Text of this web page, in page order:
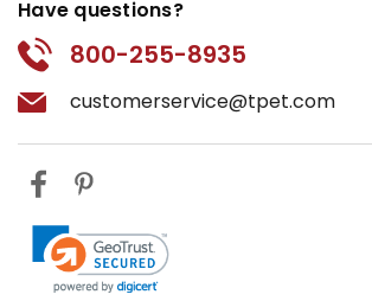
Have questions?
800-255-8935
customerservice@tpet.com